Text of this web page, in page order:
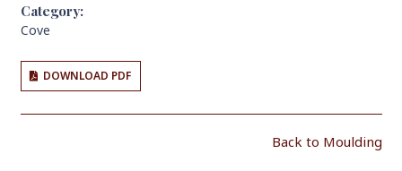
Category:
Cove
DOWNLOAD PDF
Back to Moulding